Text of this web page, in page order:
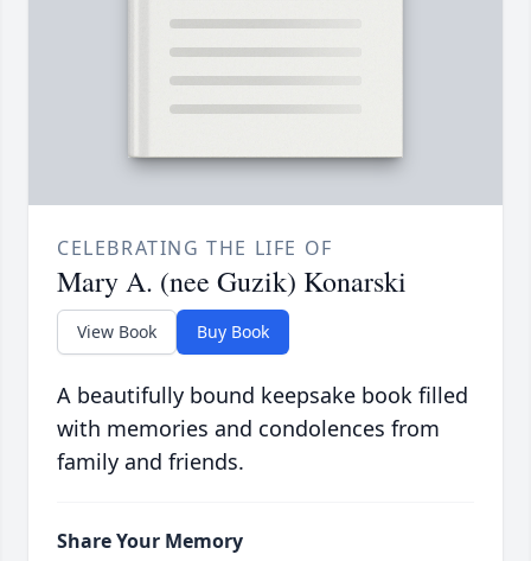
CELEBRATING THE LIFE OF
Mary A. (nee Guzik) Konarski
View Book Buy Book
A beautifully bound keepsake book filled
with memories and condolences from
family and friends.
Share Your Memory